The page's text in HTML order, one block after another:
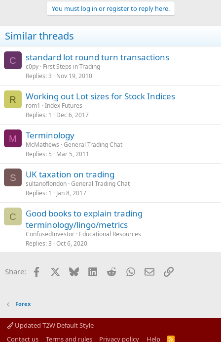
You must log in or register to reply here.
Similar threads
C standard lot round turn transactions
c0py First Steps in Trading
Replies 3 Nov 19, 2010
R Working out Lot sizes for Stock Indices
rom1
Index Futures
Replies 1 Dec 6, 2017
M Terminology
McMathews General Trading Chat
Replies 5 Mar 5, 2011
S UK taxation on trading
sultanoflondon General Trading Chat
Replies 1 Jan 8, 2017
C
Good books to explain trading
terminology/lingo/metrics
ConfusedInvestor Educational Resources
Replies 3 Oct 6, 2020
Share: Facebook Bluesky LinkedInRedditWhatsApp
EmailLink
Forex
Updated T2W Default Style
Contact us
Terms and rules Privacy policy Help R